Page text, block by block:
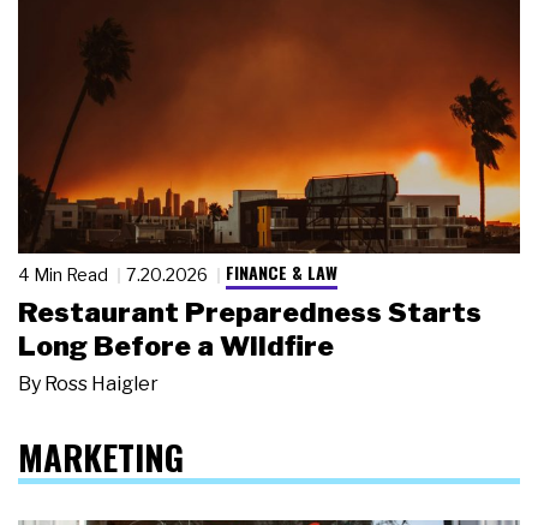
4 Min Read 7.20.2026 FINANCE & LAW
Restaurant Preparedness Starts
Long Before a Wildfire
By Ross Haigler
MARKETING